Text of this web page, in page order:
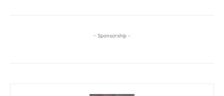
- Sponsorship -